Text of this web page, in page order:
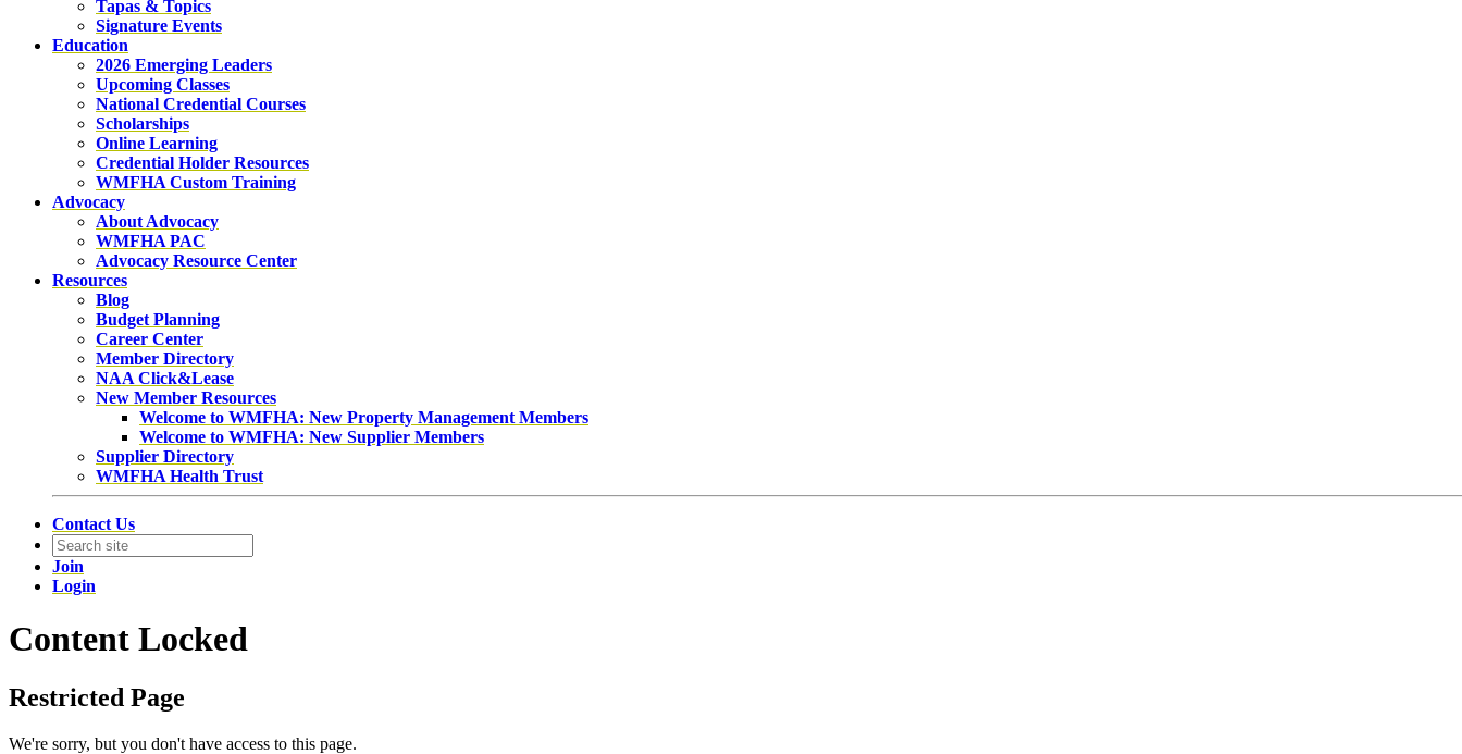
Tapas & Topics
Signature Events
Education
2026 Emerging Leaders
Upcoming Classes
National Credential Courses
Scholarships
Online Learning
Credential Holder Resources
WMFHA Custom Training
Advocacy
About Advocacy
WMFHA PAC
Advocacy Resource Center
Resources
Blog
Budget Planning
Career Center
Member Directory
NAA Click&Lease
New Member Resources
Welcome to WMFHA: New Property Management Members
Welcome to WMFHA: New Supplier Members
Supplier Directory
WMFHA Health Trust
Contact Us
Join
Login
Content Locked
Restricted Page
We're sorry, but you don't have access to this page.